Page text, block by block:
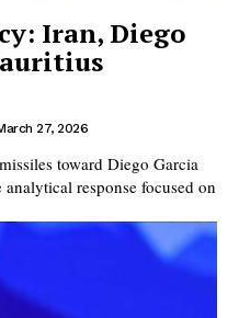
Iran, Diego
27, 2026
toward Diego Garcia
response focused on